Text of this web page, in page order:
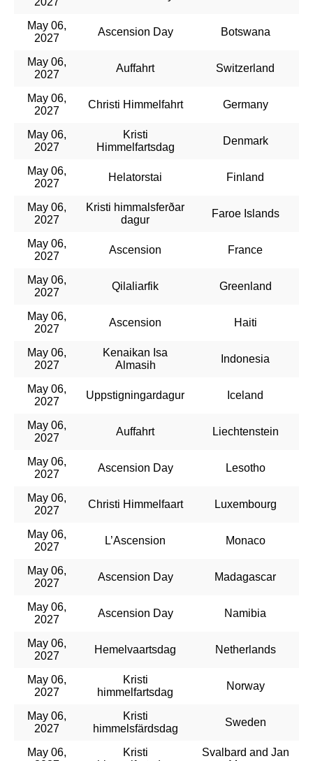
May 06,
2027
Ascension Day Botswana
May 06,
2027
Auffahrt Switzerland
May 06,
2027
Christi Himmelfahrt Germany
May 06,
2027
Kristi
Himmelfartsdag
Denmark
May 06,
2027
Helatorstai Finland
May 06,
2027
Kristi himmalsferðar
dagur
Faroe Islands
May 06,
2027
Ascension France
May 06,
2027
Qilaliarfik Greenland
May 06,
2027
Ascension Haiti
May 06,
2027
Kenaikan Isa
Almasih
Indonesia
May 06,
2027
Uppstigningardagur Iceland
May 06,
2027
Auffahrt Liechtenstein
May 06,
2027
Ascension Day Lesotho
May 06,
2027
Christi Himmelfaart Luxembourg
May 06,
2027
L’Ascension Monaco
May 06,
2027
Ascension Day Madagascar
May 06,
2027
Ascension Day Namibia
May 06,
2027
Hemelvaartsdag Netherlands
May 06,
2027
Kristi
himmelfartsdag
Norway
May 06,
2027
Kristi
himmelsfärdsdag
Sweden
May 06,
Kristi
Svalbard and Jan